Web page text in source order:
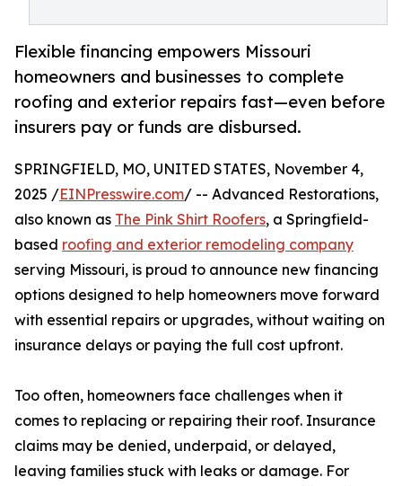
Flexible financing empowers Missouri
homeowners and businesses to complete
roofing and exterior repairs fast—even before
insurers pay or funds are disbursed.
SPRINGFIELD, MO, UNITED STATES, November 4,
2025 /EINPresswire.com/ -- Advanced Restorations,
also known as The Pink Shirt Roofers, a Springfield-
based roofing and exterior remodeling company
serving Missouri, is proud to announce new financing
options designed to help homeowners move forward
with essential repairs or upgrades, without waiting on
insurance delays or paying the full cost upfront.
Too often, homeowners face challenges when it
comes to replacing or repairing their roof. Insurance
claims may be denied, underpaid, or delayed,
leaving families stuck with leaks or damage. For